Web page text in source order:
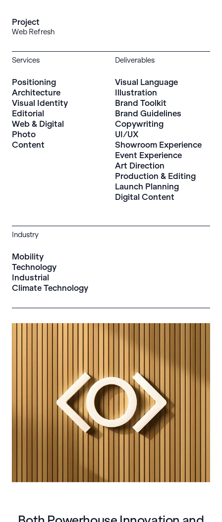
Project
Web Refresh
Services
Positioning
Architecture
Visual Identity
Editorial
Web & Digital
Photo
Content
Deliverables
Visual Language
Illustration
Brand Toolkit
Brand Guidelines
Copywriting
UI/UX
Showroom Experience
Event Experience
Art Direction
Production & Editing
Launch Planning
Digital Content
Industry
Mobility
Technology
Industrial
Climate Technology